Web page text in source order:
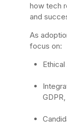
how tech
and
As
focus on: